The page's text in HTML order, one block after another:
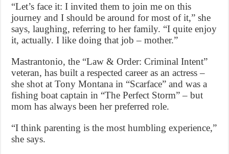
“Let’s face it: I invited them to join me on this
journey and I should be around for most of it,” she
says, laughing, referring to her family. “I quite enjoy
it, actually. I like doing that job – mother.”
Mastrantonio, the “Law & Order: Criminal Intent”
veteran, has built a respected career as an actress –
she shot at Tony Montana in “Scarface” and was a
fishing boat captain in “The Perfect Storm” – but
mom has always been her preferred role.
“I think parenting is the most humbling experience,”
she says.